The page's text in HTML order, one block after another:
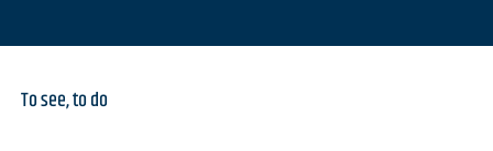
To see, to do